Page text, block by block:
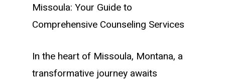
Missoula: Your Guide to
Comprehensive Counseling Services
In the heart of Missoula, Montana, a
transformative journey awaits